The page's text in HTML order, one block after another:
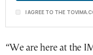
I AGREE TO THE
“We are here at the